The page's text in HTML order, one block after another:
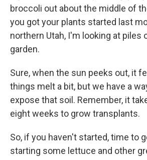
broccoli out about the middle of
you got your plants started last
northern Utah, I'm looking at piles
garden.
Sure, when the sun peeks out, it
things melt a bit, but we have a
expose that soil. Remember, it
eight weeks to grow transplants.
So, if you haven't started, time to
starting some lettuce and other